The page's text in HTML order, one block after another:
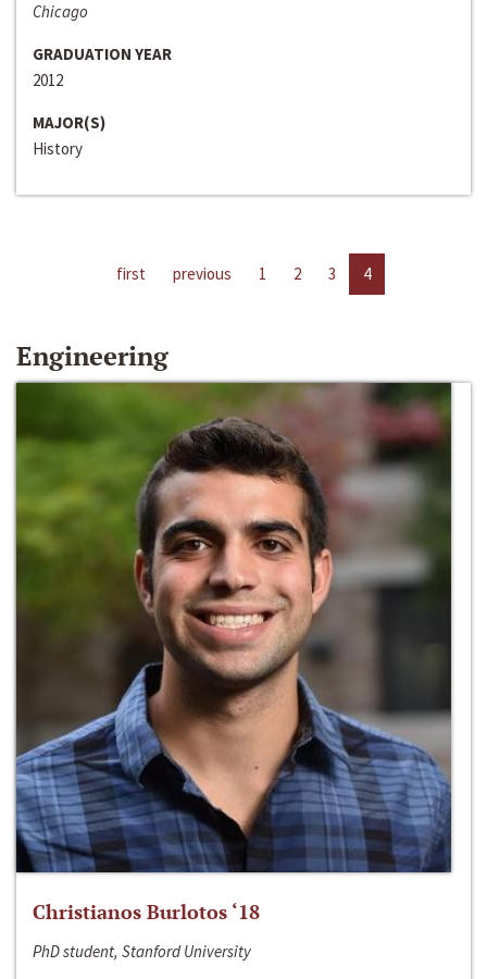
Chicago
GRADUATION YEAR
2012
MAJOR(S)
History
first previous 1 2 3 4
Engineering
Christianos Burlotos ‘18
PhD student, Stanford University